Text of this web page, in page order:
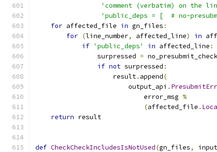
'comment (verbatim) on the
'public_deps = [  # no-
for affected_file in gn_files :
for (line_number, affected_line) in
if 'public_deps' in affected_line :
                surpressed
=
if not surpressed :
                    result
. append(
                        output_api
.
                            error_msg
%
(affected_file .
return result
def CheckCheckIncludesIsNotUsed(gn_files,